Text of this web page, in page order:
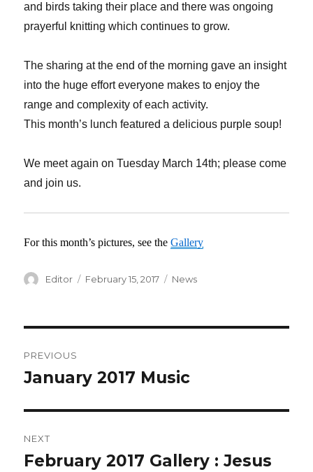
and birds taking their place and there was ongoing
prayerful knitting which continues to grow.
The sharing at the end of the morning gave an insight
into the huge effort everyone makes to enjoy the
range and complexity of each activity.
This month’s lunch featured a delicious purple soup!
We meet again on Tuesday March 14th; please come
and join us.
For this month’s pictures, see theGallery
Author
Editor
Posted
February 15, 2017 Categories
News
navigation
PREVIOUS
Previous
January 2017 Music
NEXT
Next
February 2017 Gallery : Jesus